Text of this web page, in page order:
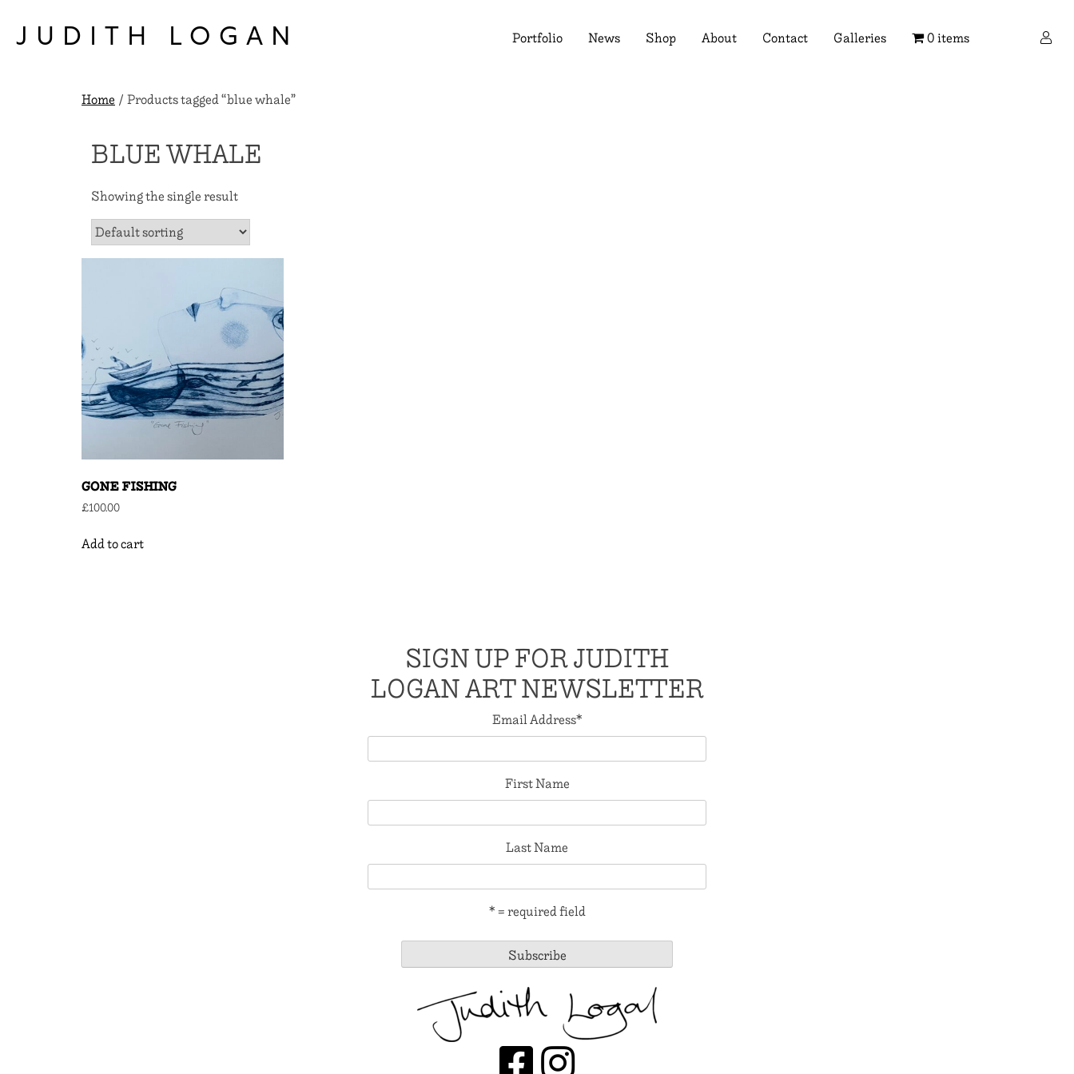
content
JUDITH LOGAN Portfolio News Shop About Contact Galleries 0 items
Home/ Products tagged “blue whale”
BLUE WHALE
Showing the single result
GONE FISHING
£100.00
Add to cart
SIGN UP FOR JUDITH
LOGAN ART NEWSLETTER
Email Address*
First Name
Last Name
* = required field